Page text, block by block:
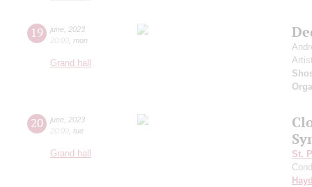
19 june 2023
20:00 mon
Grand hall
20 june 2023
20:00 tue
Grand hall
St.